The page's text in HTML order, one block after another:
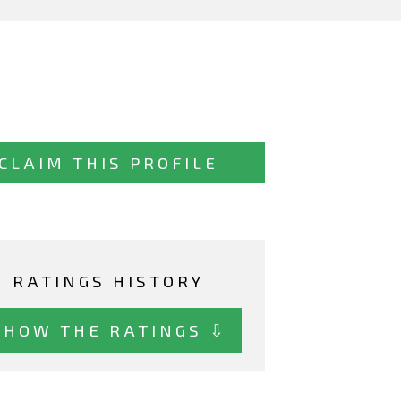
CLAIM THIS PROFILE
RATINGS HISTORY
THE RATINGS ⇩